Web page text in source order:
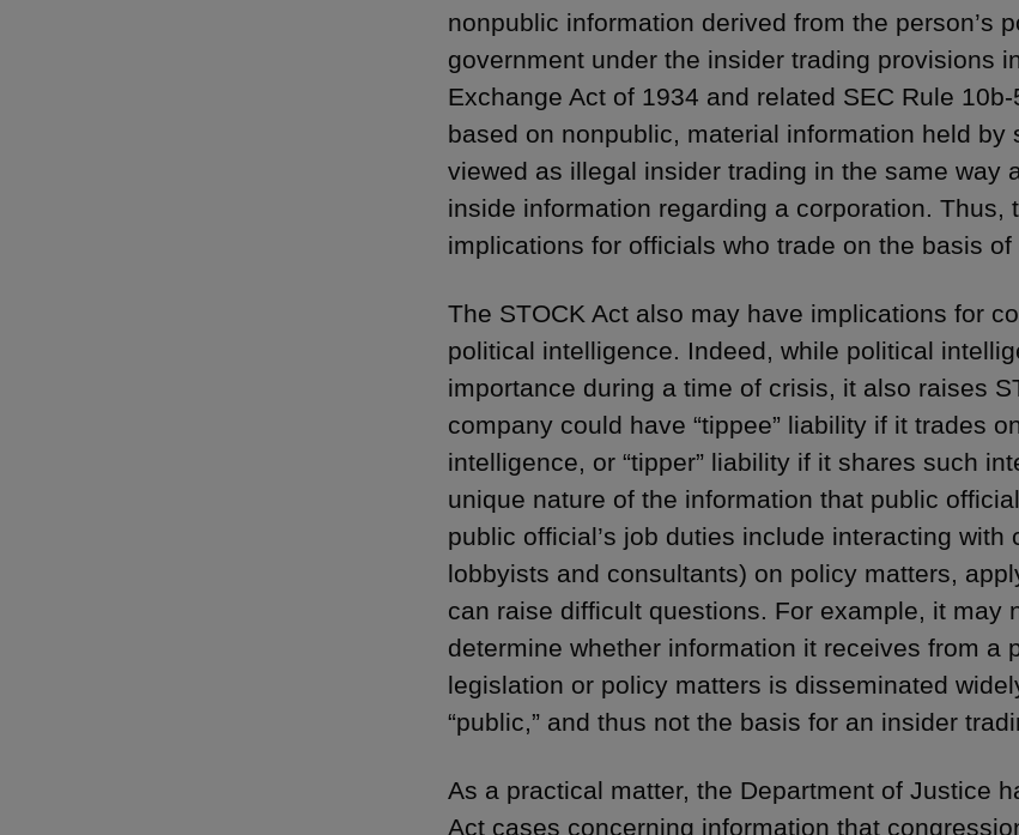
nonpublic information derived from the person’s
government under the insider trading provisions
Exchange Act of 1934 and related SEC Rule
based on nonpublic, material information held
viewed as illegal insider trading in the same way
inside information regarding a corporation. Thus,
implications for officials who trade on the basis of
The STOCK Act also may have implications for
political intelligence. Indeed, while political
importance during a time of crisis, it also raises
company could have “tippee” liability if it trades
intelligence, or “tipper” liability if it shares such
unique nature of the information that public
public official’s job duties include interacting with
lobbyists and consultants) on policy matters,
can raise difficult questions. For example, it may
determine whether information it receives from a
legislation or policy matters is disseminated
“public,” and thus not the basis for an insider
As a practical matter, the Department of Justice
Act cases concerning information that